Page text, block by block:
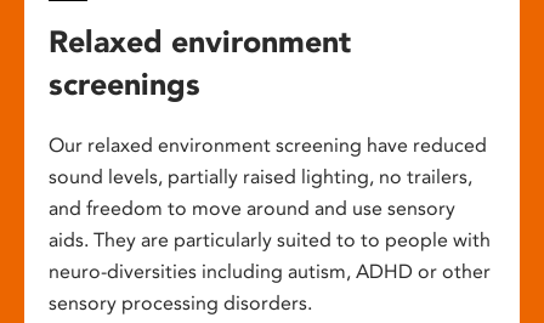
Relaxed environment
screenings
Our relaxed environment screening have reduced
sound levels, partially raised lighting, no trailers,
and freedom to move around and use sensory
aids. They are particularly suited to to people with
neuro-diversities including autism, ADHD or other
sensory processing disorders.